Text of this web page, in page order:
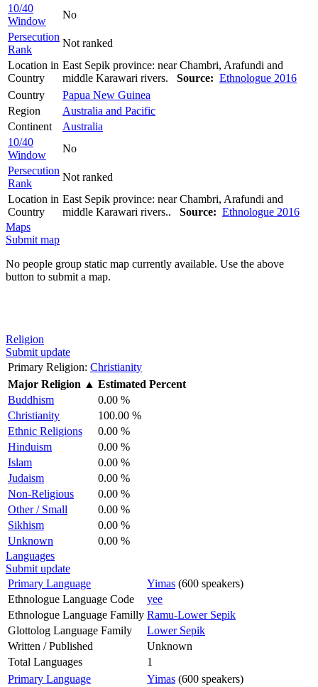
10/40
Window
No
Persecution
Rank
Not ranked
Location in
Country
East Sepik province: near Chambri, Arafundi and
middle Karawari rivers. Source: Ethnologue 2016
Country
Papua New Guinea
Region
Australia and Pacific
Continent
Australia
10/40
Window
No
Persecution
Rank
Not ranked
Location in
Country
East Sepik province: near Chambri, Arafundi and
middle Karawari rivers.. Source: Ethnologue 2016
Maps
Submit map
No people group static map currently available. Use the above
button to submit a map.
Religion
Submit update
Primary Religion: Christianity
Major Religion ▲ Estimated Percent
Buddhism
0.00 %
Christianity
100.00 %
Ethnic Religions
0.00 %
Hinduism
0.00 %
Islam
0.00 %
Judaism
0.00 %
Non-Religious
0.00 %
Other / Small
0.00 %
Sikhism
0.00 %
Unknown
0.00 %
Languages
Submit update
Primary Language
Yimas (600 speakers)
Ethnologue Language Code
yee
Ethnologue Language Familly Ramu-Lower Sepik
Glottolog Language Family
Lower Sepik
Written / Published
Unknown
Total Languages
1
Primary Language
Yimas (600 speakers)